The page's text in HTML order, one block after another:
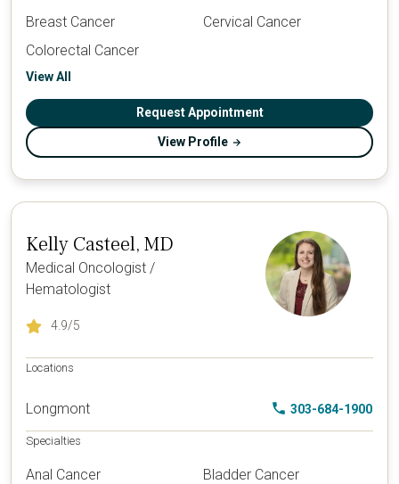
Breast Cancer
Cervical Cancer
Colorectal Cancer
View All
Request Appointment
View Profile
Kelly Casteel, MD
Medical Oncologist /
Hematologist
4.9/5
Locations
Longmont 303-684-1900
Specialties
Anal Cancer
Bladder Cancer